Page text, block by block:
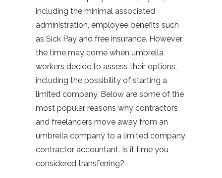
including the minimal associated
administration, employee benefits such
as Sick Pay and free insurance. However,
the time may come when umbrella
workers decide to assess their options,
including the possibility of starting a
limited company. Below are some of the
most popular reasons why contractors
and freelancers move away from an
umbrella company to a limited company
contractor accountant. Is it time you
considered transferring?